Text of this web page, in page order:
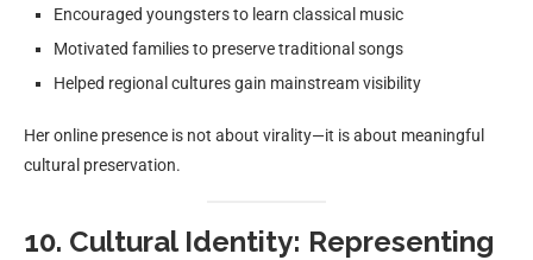
Encouraged youngsters to learn classical music
Motivated families to preserve traditional songs
Helped regional cultures gain mainstream visibility
Her online presence is not about virality—it is about meaningful
cultural preservation.
10. Cultural Identity: Representing